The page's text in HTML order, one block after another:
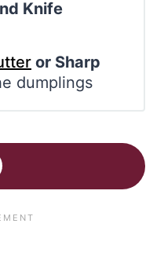
Knife
or Sharp
dumplings